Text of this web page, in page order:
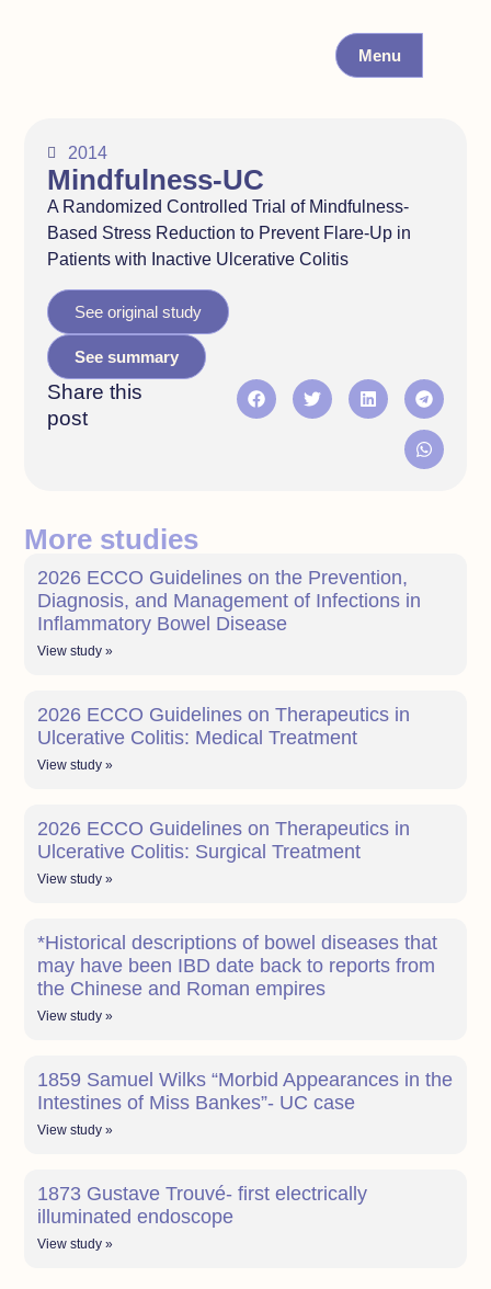
Menu
2014
Mindfulness-UC
A Randomized Controlled Trial of Mindfulness-
Based Stress Reduction to Prevent Flare-Up in
Patients with Inactive Ulcerative Colitis
See original study
See summary
Share this
post
More studies
2026 ECCO Guidelines on the Prevention,
Diagnosis, and Management of Infections in
Inflammatory Bowel Disease
View study »
2026 ECCO Guidelines on Therapeutics in
Ulcerative Colitis: Medical Treatment
View study »
2026 ECCO Guidelines on Therapeutics in
Ulcerative Colitis: Surgical Treatment
View study »
*Historical descriptions of bowel diseases that
may have been IBD date back to reports from
the Chinese and Roman empires
View study »
1859 Samuel Wilks “Morbid Appearances in the
Intestines of Miss Bankes”- UC case
View study »
1873 Gustave Trouvé- first electrically
illuminated endoscope
View study »